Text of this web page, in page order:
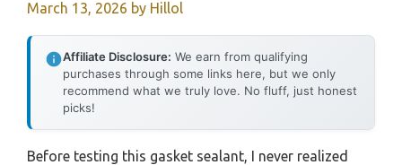
March 13, 2026 by Hillol
Affiliate Disclosure: We earn from qualifying
purchases through some links here, but we only
recommend what we truly love. No fluff, just honest
picks!
Before testing this gasket sealant, I never realized